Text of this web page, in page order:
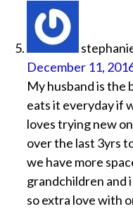
December 11,
My husband is the
eats it everyday if
loves trying new
over the last 3yrs
we have more
grandchildren and
so extra love with